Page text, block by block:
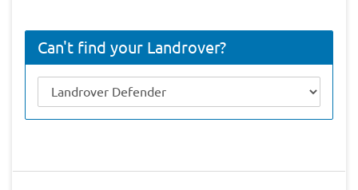
Can't find your Landrover?